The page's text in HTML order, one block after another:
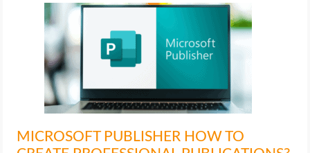
MICROSOFT PUBLISHER HOW TO